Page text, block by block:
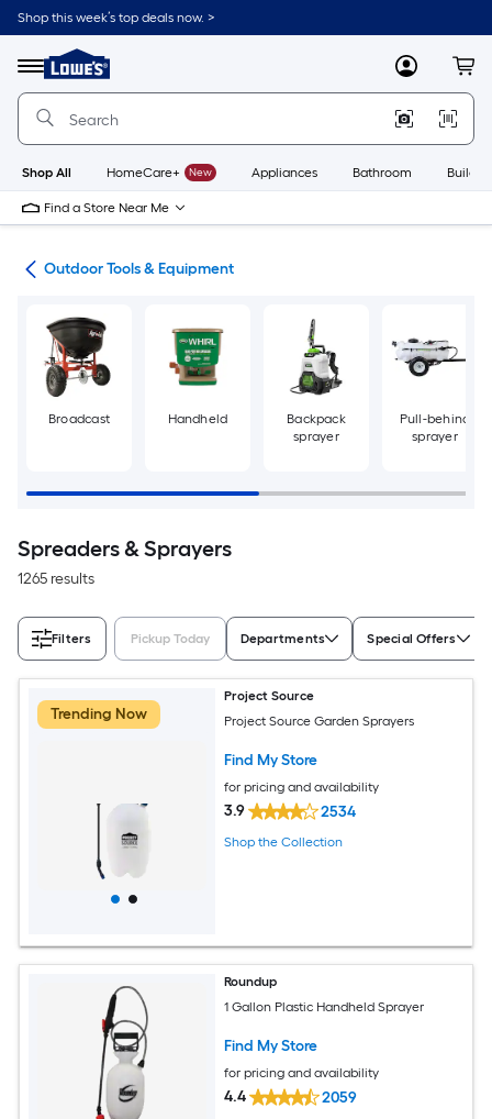
Skip
to
content
Shop this week’s top deals now. >
Menu
Link
to
Lowe's
Improvement
Home
Page
MyLowes
Shop All HomeCare+ New Appliances Bathroom
Find a Store Near Me
Outdoor Tools & Equipment
Broadcast Handheld
Backpack
sprayer
Pull-behind
sprayer
Spreaders & Sprayers
1265 results
Filters Pickup Today Departments Special Offers
Trending Now
Project Source
Project Source Garden Sprayers
Find My Store
for pricing and availability
3.9 2534
Shop the Collection
Roundup
1 Gallon Plastic Handheld Sprayer
Find My Store
for pricing and availability
4.4 2059